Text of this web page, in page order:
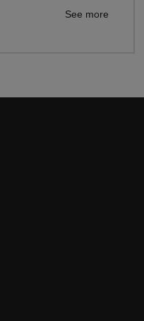
See more